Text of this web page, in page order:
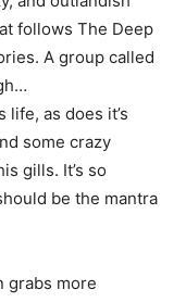
follows The Deep
A group called
as does it’s
some crazy
gills. It’s so
be the mantra
grabs more